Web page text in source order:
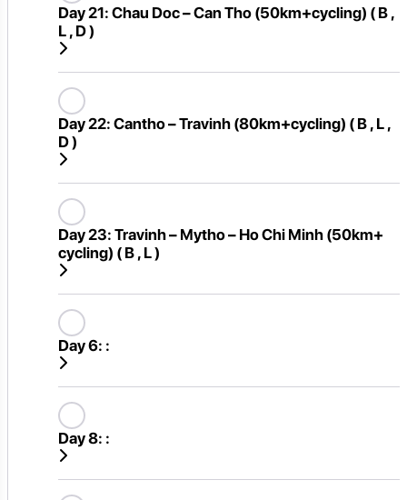
Day 21: Chau Doc – Can Tho (50km+cycling) ( B ,
L , D )
Day 22: Cantho – Travinh (80km+cycling) ( B , L ,
D )
Day 23: Travinh – Mytho – Ho Chi Minh (50km+
cycling) ( B , L )
Day 6: :
Day 8: :